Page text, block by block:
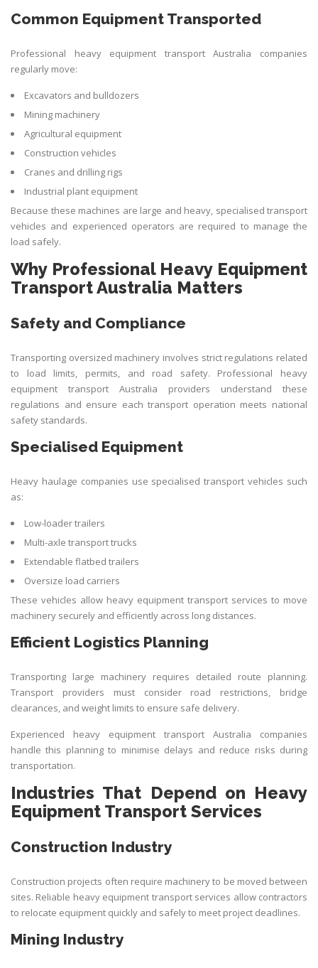
Common Equipment Transported
Professional heavy equipment transport Australia companies
regularly move:
Excavators and bulldozers
Mining machinery
Agricultural equipment
Construction vehicles
Cranes and drilling rigs
Industrial plant equipment
Because these machines are large and heavy, specialised transport
vehicles and experienced operators are required to manage the
load safely.
Why Professional Heavy Equipment
Transport Australia Matters
Safety and Compliance
Transporting oversized machinery involves strict regulations related
to load limits, permits, and road safety. Professional heavy
equipment transport Australia providers understand these
regulations and ensure each transport operation meets national
safety standards.
Specialised Equipment
Heavy haulage companies use specialised transport vehicles such
as:
Low-loader trailers
Multi-axle transport trucks
Extendable flatbed trailers
Oversize load carriers
These vehicles allow heavy equipment transport services to move
machinery securely and efficiently across long distances.
Efficient Logistics Planning
Transporting large machinery requires detailed route planning.
Transport providers must consider road restrictions, bridge
clearances, and weight limits to ensure safe delivery.
Experienced heavy equipment transport Australia companies
handle this planning to minimise delays and reduce risks during
transportation.
Industries That Depend on Heavy
Equipment Transport Services
Construction Industry
Construction projects often require machinery to be moved between
sites. Reliable heavy equipment transport services allow contractors
to relocate equipment quickly and safely to meet project deadlines.
Mining Industry